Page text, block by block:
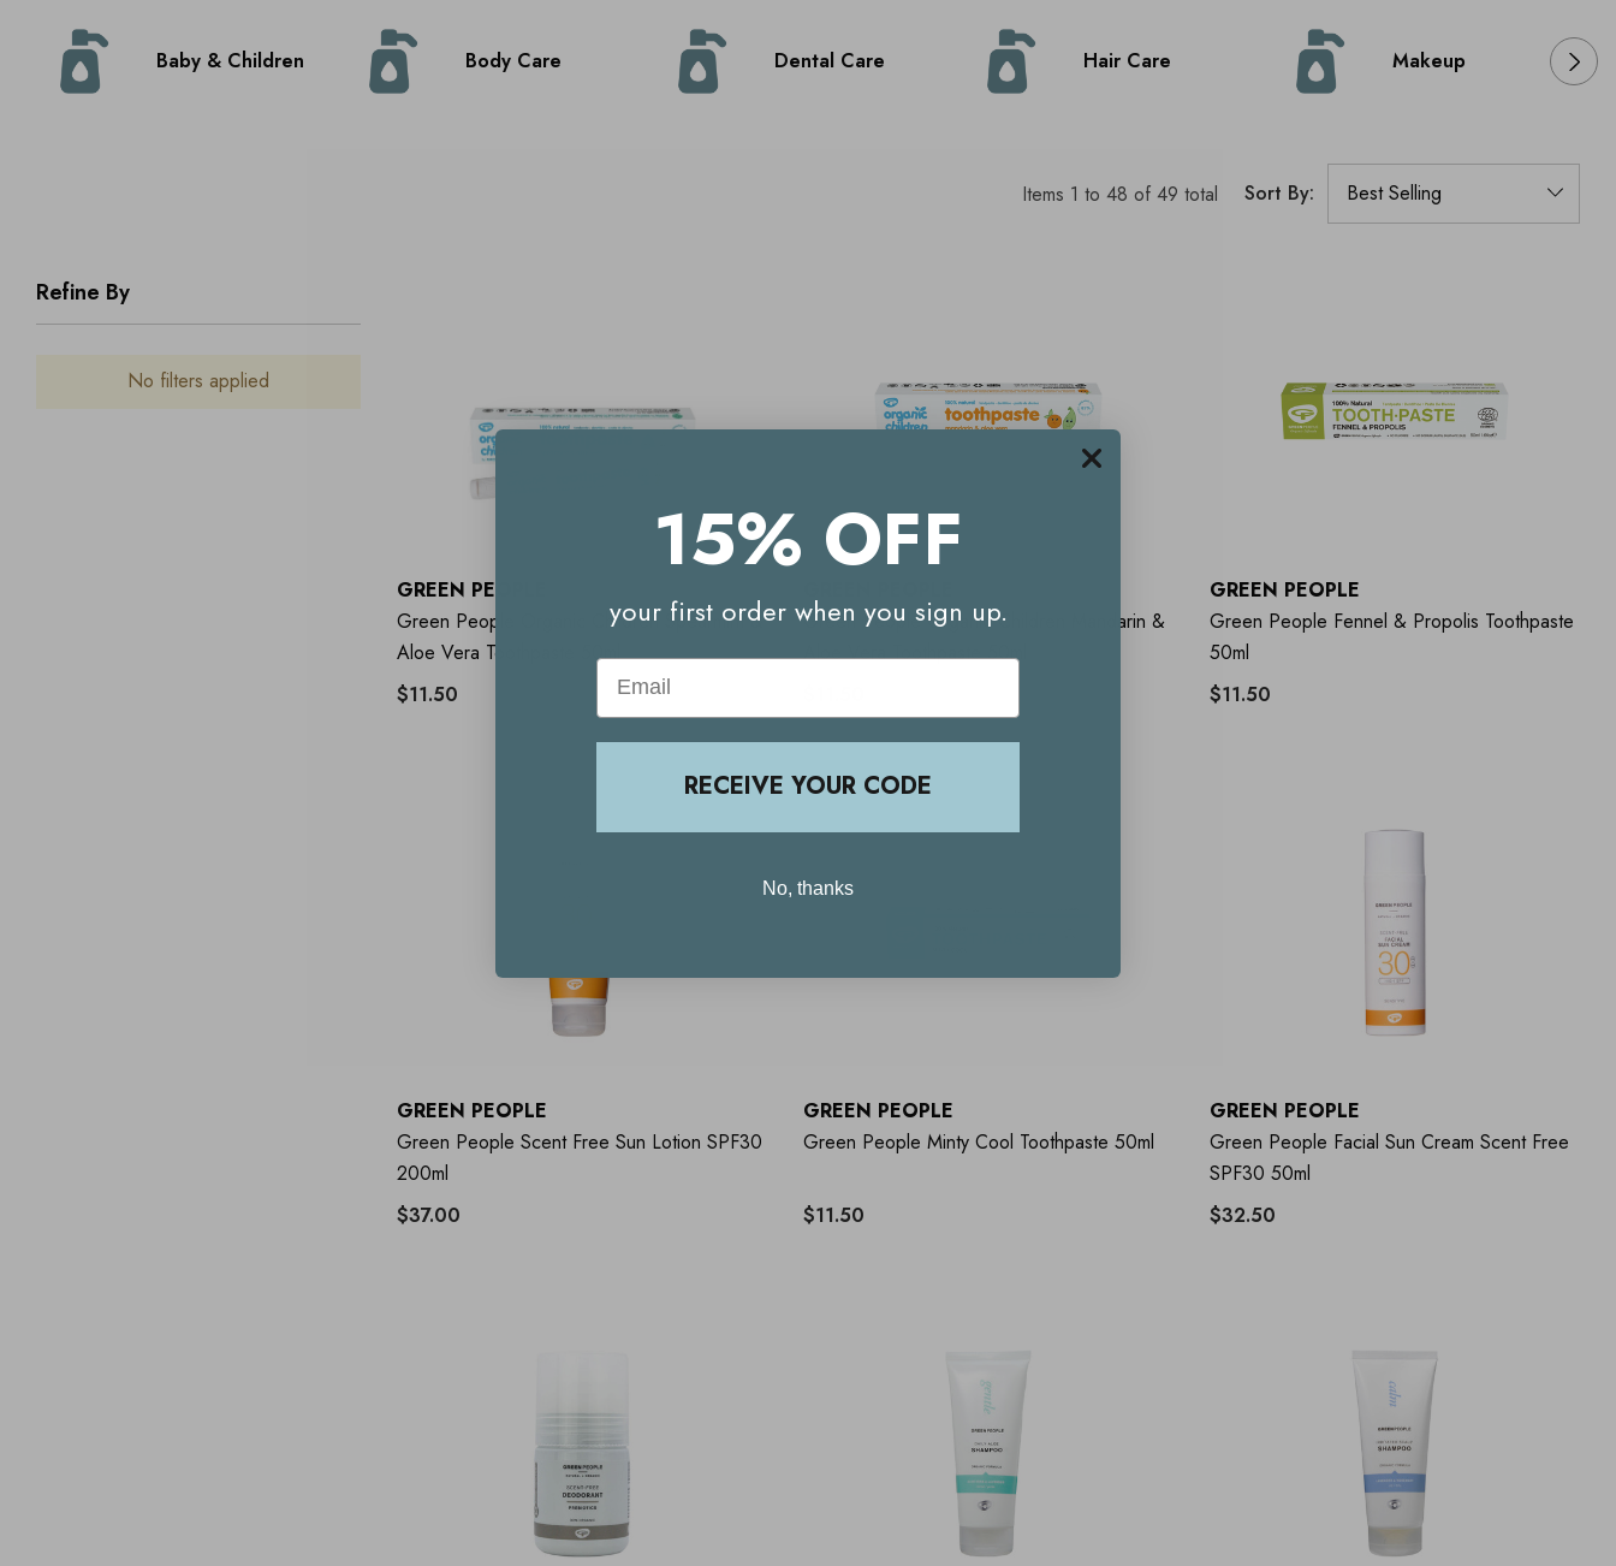
Baby & Children Body Care Dental Care Hair Care Makeup
Items 1 to 48 of 49 total Sort By:
Refine By
No filters applied
GREEN PEOPLE
Green People Organic Children Spearmint &
Aloe Vera Toothpaste 50ml
$11.50
Green People Organic Children Mandarin &
Aloe Vera Toothpaste 50ml
GREEN PEOPLE
Green People Fennel & Propolis Toothpaste
50ml
$11.50
GREEN PEOPLE
Green People Scent Free Sun Lotion SPF30
200ml
$37.00
GREEN PEOPLE
Green People Minty Cool Toothpaste 50ml
$11.50
GREEN PEOPLE
Green People Facial Sun Cream Scent Free
SPF30 50ml
$32.50
15% OFF
your first order when you sign up.
Email
RECEIVE YOUR CODE
No, thanks